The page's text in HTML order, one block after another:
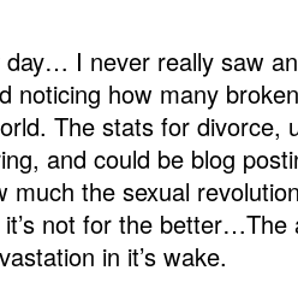
I never really saw
noticing how many
The stats for divorce,
and could be blog
much the sexual
not for the better…The
in it’s wake.